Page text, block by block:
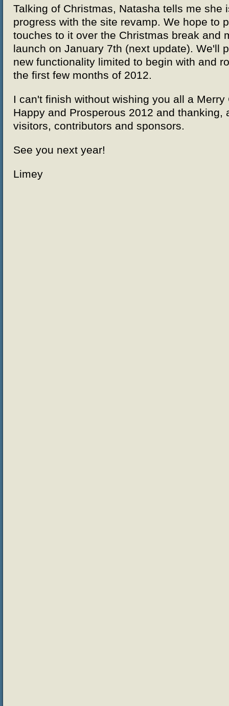
Talking of Christmas, Natasha tells me she
progress with the site revamp. We hope to
touches to it over the Christmas break and
launch on January 7th (next update). We'll
new functionality limited to begin with and
the first few months of 2012.
I can't finish without wishing you all a
Happy and Prosperous 2012 and thanking,
visitors, contributors and sponsors.
See you next year!
Limey